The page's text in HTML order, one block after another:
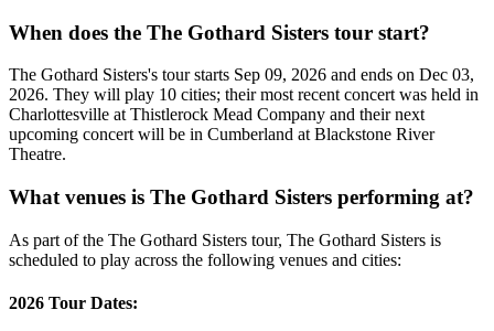
When does the The Gothard Sisters tour start?
The Gothard Sisters's tour starts Sep 09, 2026 and ends on Dec 03,
2026. They will play 10 cities; their most recent concert was held in
Charlottesville at Thistlerock Mead Company and their next
upcoming concert will be in Cumberland at Blackstone River
Theatre.
What venues is The Gothard Sisters performing at?
As part of the The Gothard Sisters tour, The Gothard Sisters is
scheduled to play across the following venues and cities:
2026 Tour Dates: